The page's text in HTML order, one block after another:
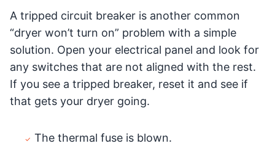
A tripped circuit breaker is another common
“dryer won’t turn on” problem with a simple
solution. Open your electrical panel and look for
any switches that are not aligned with the rest.
If you see a tripped breaker, reset it and see if
that gets your dryer going.
The thermal fuse is blown.